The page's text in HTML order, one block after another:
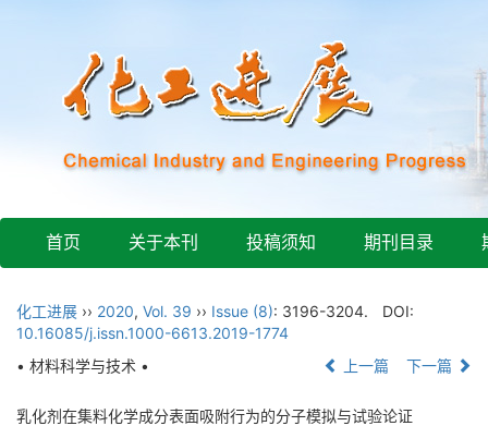
首页 关于本刊 投稿须知 期刊目录
化工进展 ›› 2020, Vol. 39 ›› Issue (8): 3196-3204.
DOI:
10.16085/j.issn.1000-6613.2019-1774
• 材料科学与技术 •
上一篇 下一篇
乳化剂在集料化学成分表面吸附行为的分子模拟与试验论证